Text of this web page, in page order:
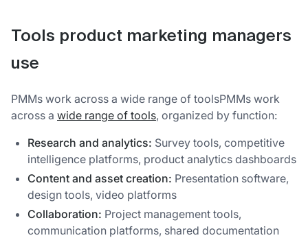
Tools product marketing managers
use
PMMs work across a wide range of toolsPMMs work
across a wide range of tools, organized by function:
Research and analytics: Survey tools, competitive
intelligence platforms, product analytics dashboards
Content and asset creation: Presentation software,
design tools, video platforms
Collaboration: Project management tools,
communication platforms, shared documentation